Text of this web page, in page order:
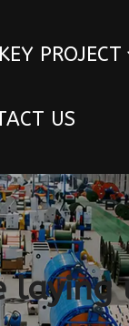
PROJECT
US
laying